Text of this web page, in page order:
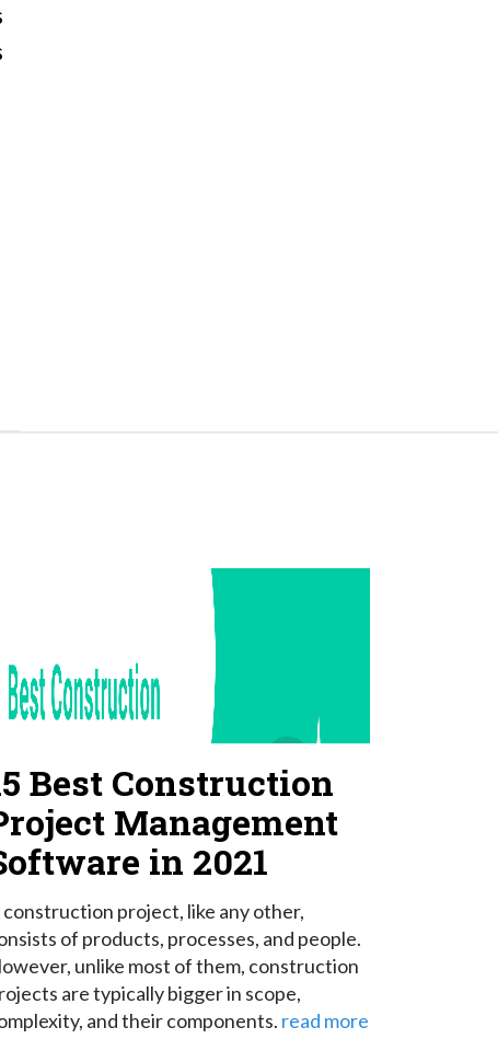
Best Construction
Management
in 2021
construction project, like any other,
of products, processes, and people.
unlike most of them, construction
are typically bigger in scope,
and their components. read more